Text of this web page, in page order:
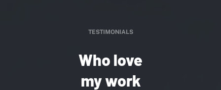
TESTIMONIALS
Who love
my work